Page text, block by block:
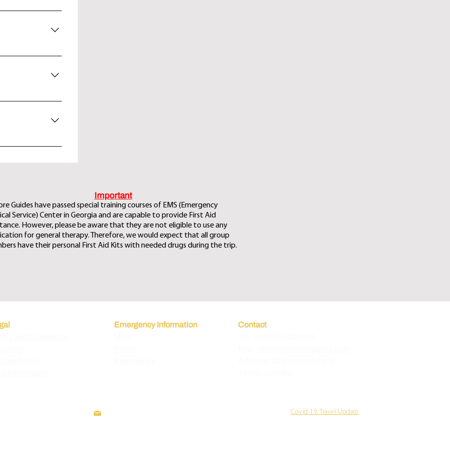
complex dated
dinner
of Zagaro
Overnight at
Important
Guides have passed special training courses of EMS (Emergency
Service) Center in Georgia and are capable to provide First Aid
However, please be aware that they are not eligible to use any
for general therapy. Therefore, we would expect that all group
have their personal First Aid Kits with needed drugs during the trip.
Emergency Information
Contact
Covid-19: Travel Update